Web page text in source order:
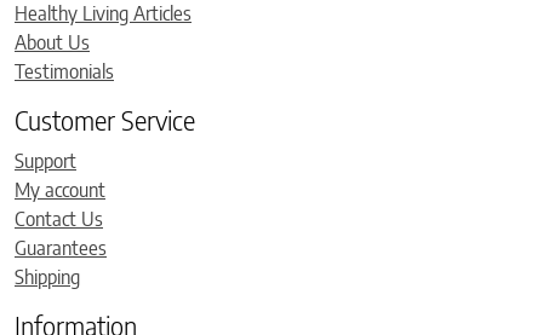
Healthy Living Articles
About Us
Testimonials
Customer Service
Support
My account
Contact Us
Guarantees
Shipping
Information